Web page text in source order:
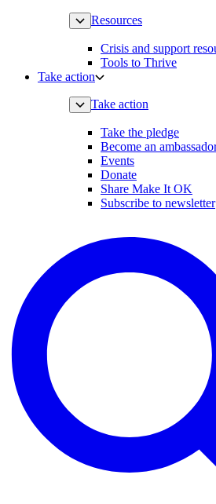
Resources
Crisis and support
Tools to Thrive
Take action
Take action
Take the pledge
Become an
Events
Donate
Share Make It OK
Subscribe to newsletter